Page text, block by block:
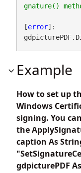
[error]:
Example
How to set up
Windows
signing. You
the
caption As
gdpicturePDF